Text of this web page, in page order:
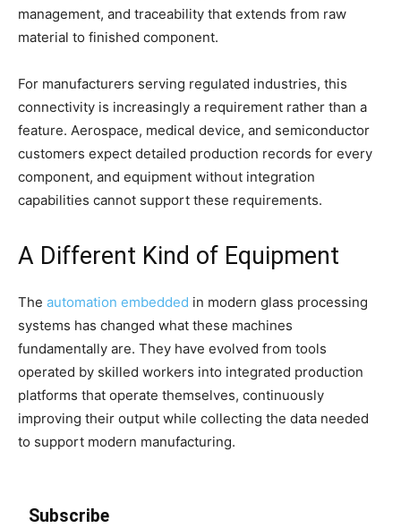
management, and traceability that extends from raw
material to finished component.
For manufacturers serving regulated industries, this
connectivity is increasingly a requirement rather than a
feature. Aerospace, medical device, and semiconductor
customers expect detailed production records for every
component, and equipment without integration
capabilities cannot support these requirements.
A Different Kind of Equipment
The automation embedded in modern glass processing
systems has changed what these machines
fundamentally are. They have evolved from tools
operated by skilled workers into integrated production
platforms that operate themselves, continuously
improving their output while collecting the data needed
to support modern manufacturing.
Subscribe